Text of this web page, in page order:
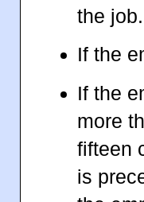
the job.
If the
If the
more
fifteen
is